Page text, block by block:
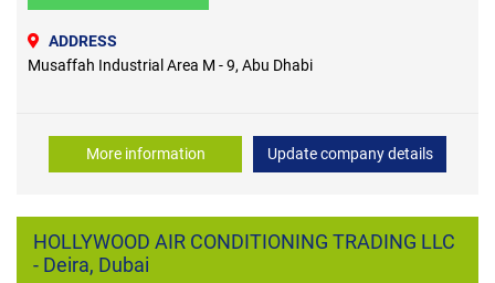
ADDRESS
Musaffah Industrial Area M - 9, Abu Dhabi
More information Update company details
HOLLYWOOD AIR CONDITIONING TRADING LLC
- Deira, Dubai